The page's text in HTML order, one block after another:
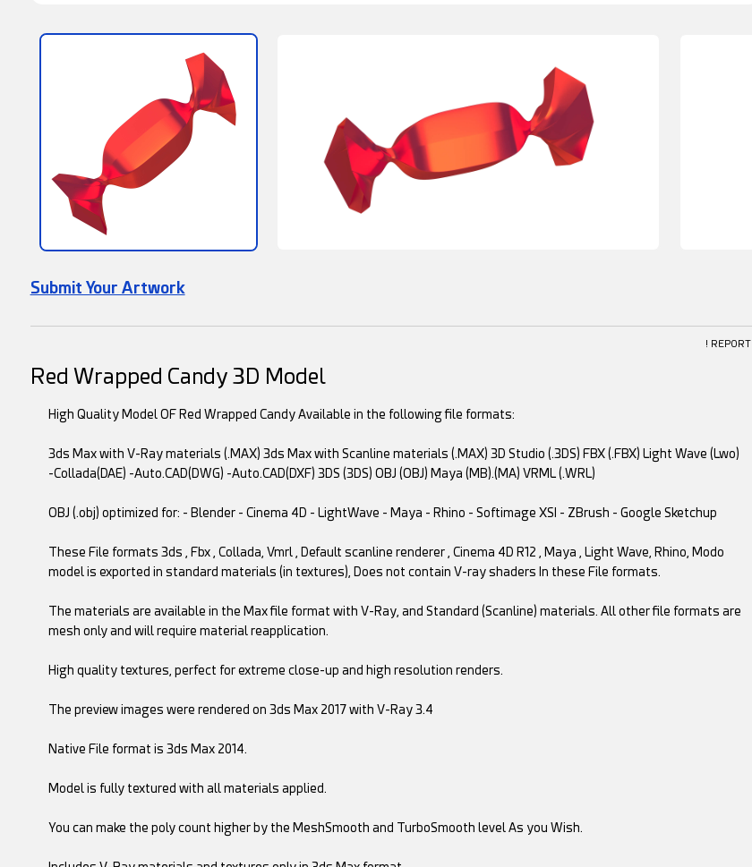
Submit Your Artwork
! REPORT
Red Wrapped Candy 3D Model
High Quality Model OF Red Wrapped Candy Available in the following file formats:
3ds Max with V-Ray materials (.MAX) 3ds Max with Scanline materials (.MAX) 3D Studio (.3DS) FBX (.FBX) Light Wave (Lwo)
-Collada(DAE) -Auto.CAD(DWG) -Auto.CAD(DXF) 3DS (3DS) OBJ (OBJ) Maya (MB).(MA) VRML (.WRL)
OBJ (.obj) optimized for: - Blender - Cinema 4D - LightWave - Maya - Rhino - Softimage XSI - ZBrush - Google Sketchup
These File formats 3ds , Fbx , Collada, Vmrl , Default scanline renderer , Cinema 4D R12 , Maya , Light Wave, Rhino, Modo
model is exported in standard materials (in textures), Does not contain V-ray shaders In these File formats.
The materials are available in the Max file format with V-Ray, and Standard (Scanline) materials. All other file formats are
mesh only and will require material reapplication.
High quality textures, perfect for extreme close-up and high resolution renders.
The preview images were rendered on 3ds Max 2017 with V-Ray 3.4
Native File format is 3ds Max 2014.
Model is fully textured with all materials applied.
You can make the poly count higher by the MeshSmooth and TurboSmooth level As you Wish.